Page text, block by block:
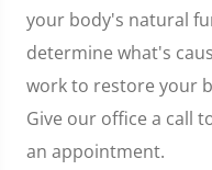
your body's natural
determine what's
work to restore your
Give our office a call
an appointment.